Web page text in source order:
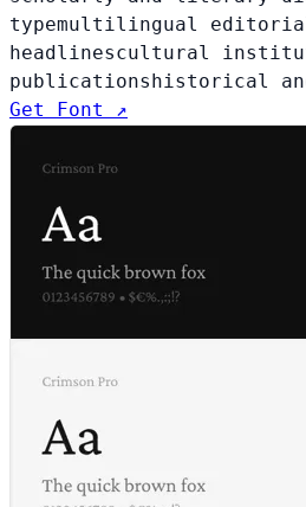
typemultilingual
headlinescultural
publicationshistorical
Get Font ↗